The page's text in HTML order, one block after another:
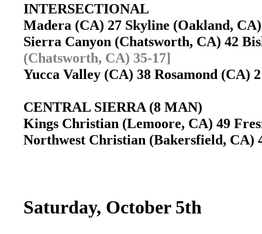
INTERSECTIONAL
Madera (CA) 27 Skyline (Oakland,
Sierra Canyon (Chatsworth, CA) 42
(Chatsworth, CA) 35-17]
Yucca Valley (CA) 38 Rosamond
CENTRAL SIERRA (8 MAN)
Kings Christian (Lemoore, CA) 49
Northwest Christian (Bakersfield, CA)
Saturday, October 5th